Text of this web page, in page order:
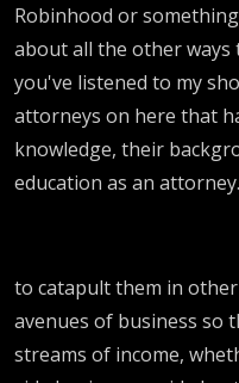
Robinhood or
about all the other ways
you've listened to my
attorneys on here that
knowledge, their
education as an attorney.
to catapult them in
avenues of business so
streams of income,